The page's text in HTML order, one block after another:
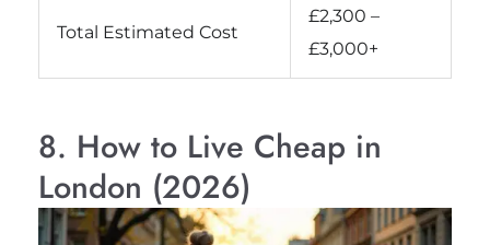
Total Estimated Cost
£2,300 –
£3,000+
8. How to Live Cheap in
London (2026)